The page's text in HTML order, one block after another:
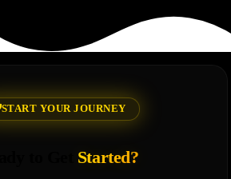
START YOUR JOURNEY
Started?